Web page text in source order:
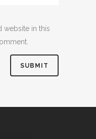
website in this